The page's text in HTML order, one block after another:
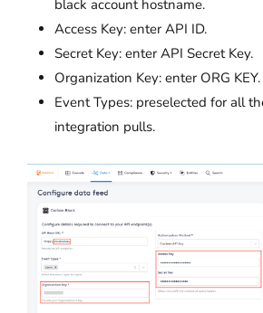
black account hostname.
Access Key: enter API ID.
Secret Key: enter API Secret Key.
Organization Key: enter ORG KEY.
Event Types: preselected for all
integration pulls.